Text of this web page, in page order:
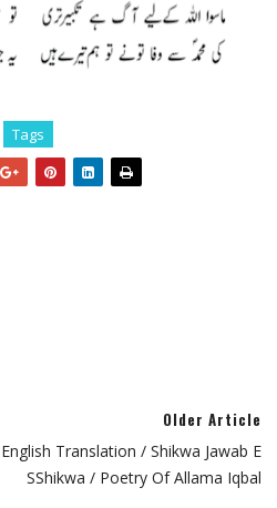
Tags
Older Article
Translation / Shikwa Jawab E
SShikwa / Poetry Of Allama Iqbal